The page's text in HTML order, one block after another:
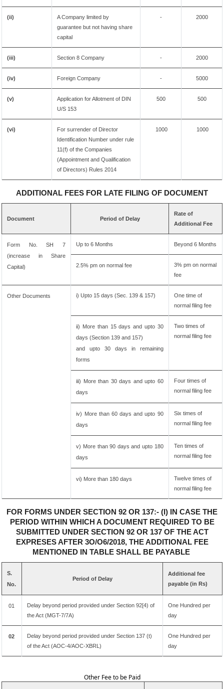
(ii)
A Company limited by
guarantee but not having share
capital
- 2000
(iii) Section 8 Company - 2000
(iv) Foreign Company - 5000
(v)
Application for Allotment of DIN
U/S 153
500 500
(vi)
For surrender of Director
Identification Number under rule
11(f) of the Companies
(Appointment and Qualification
of Directors) Rules 2014
1000 1000
ADDITIONAL FEES FOR LATE FILING OF DOCUMENT
Document Period of Delay
Rate of
Additional Fee
Form No. SH 7
(increase in Share
Capital)
Up to 6 Months Beyond 6 Months
2.5% pm on normal fee
3% pm on normal
fee
Other Documents i) Upto 15 days (Sec. 139 & 157)
One time of
normal filing fee
ii) More than 15 days and upto 30
days (Section 139 and 157)
and upto 30 days in remaining
forms
Two times of
normal filing fee
iii) More than 30 days and upto 60
days
Four times of
normal filing fee
iv) More than 60 days and upto 90
days
Six times of
normal filing fee
v) More than 90 days and upto 180
days
Ten times of
normal filing fee
vi) More than 180 days
Twelve times of
normal filing fee
FOR FORMS UNDER SECTION 92 OR 137:- (I) IN CASE THE
PERIOD WITHIN WHICH A DOCUMENT REQUIRED TO BE
SUBMITTED UNDER SECTION 92 OR 137 OF THE ACT
EXPRESES AFTER 3O/O6/2018, THE ADDITIONAL FEE
MENTIONED IN TABLE SHALL BE PAYABLE
S.
No.
Period of Delay
Additional fee
payable (in Rs)
01
Delay beyond period provided under Section 92[4) of
the Act (MGT-7/7A)
One Hundred per
day
02
Delay beyond period provided under Section 137 (t)
of the Act (AOC-4/AOC-XBRL)
One Hundred per
day
Other Fee to be Paid